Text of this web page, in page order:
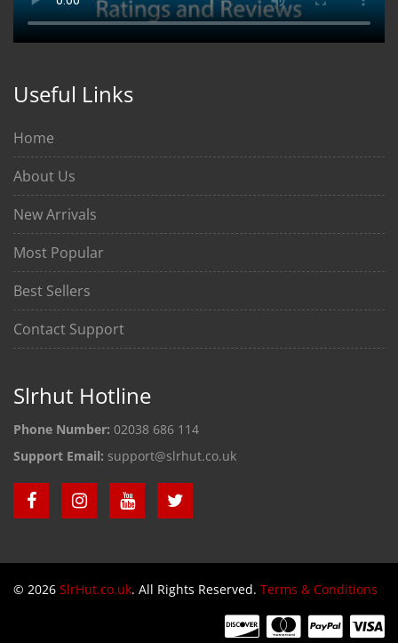
Useful Links
Home
About Us
New Arrivals
Most Popular
Best Sellers
Contact Support
Slrhut Hotline
Phone Number: 02038 686 114
Support Email: support@slrhut.co.uk
© 2026 SlrHut.co.uk. All Rights Reserved. Terms & Conditions